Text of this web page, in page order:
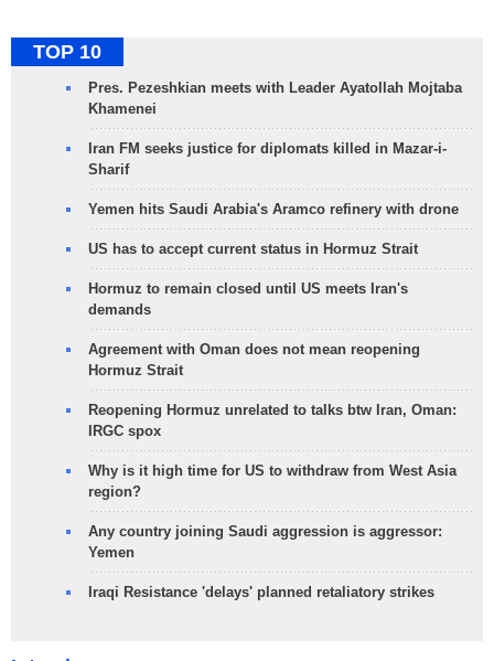
TOP 10
Pres. Pezeshkian meets with Leader Ayatollah Mojtaba
Khamenei
Iran FM seeks justice for diplomats killed in Mazar-i-
Sharif
Yemen hits Saudi Arabia's Aramco refinery with drone
US has to accept current status in Hormuz Strait
Hormuz to remain closed until US meets Iran's
demands
Agreement with Oman does not mean reopening
Hormuz Strait
Reopening Hormuz unrelated to talks btw Iran, Oman:
IRGC spox
Why is it high time for US to withdraw from West Asia
region?
Any country joining Saudi aggression is aggressor:
Yemen
Iraqi Resistance 'delays' planned retaliatory strikes